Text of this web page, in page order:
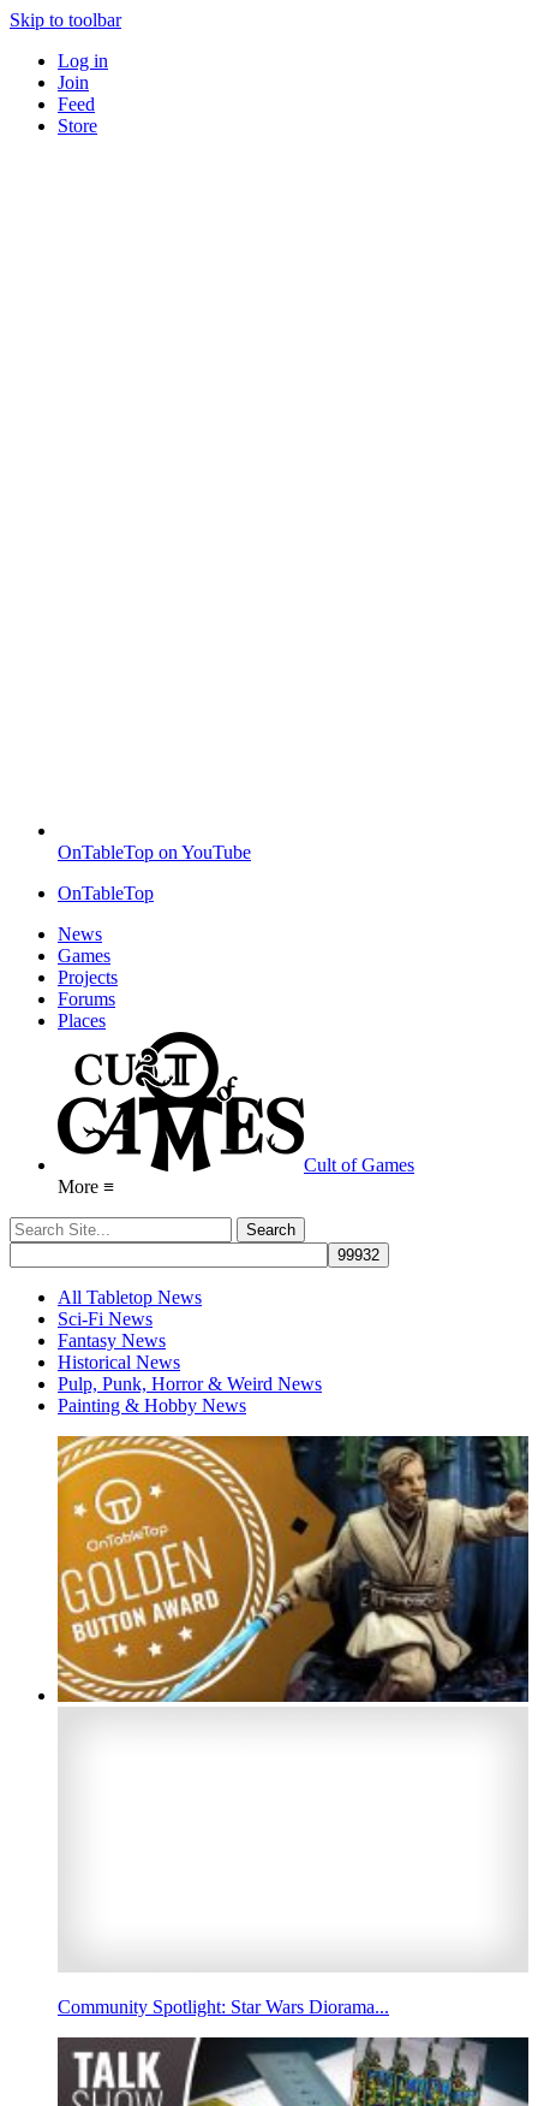
Skip to toolbar
Log in
Join
Feed
Store
OnTableTop on YouTube
OnTableTop
News
Games
Projects
Forums
Places
Cult of Games
More ≡
All Tabletop News
Sci-Fi News
Fantasy News
Historical News
Pulp, Punk, Horror & Weird News
Painting & Hobby News
Community Spotlight: Star Wars Diorama...